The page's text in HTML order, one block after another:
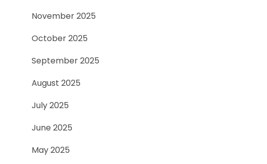
November 2025
October 2025
September 2025
August 2025
July 2025
June 2025
May 2025